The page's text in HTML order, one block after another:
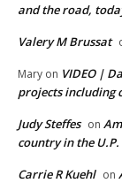
and the road,
Valery M Brussat
Mary on VIDEO |
projects including
Judy Steffes on
country in the U.P.
Carrie R Kuehl on